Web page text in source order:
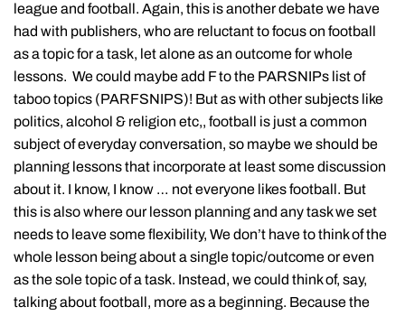
league and football. Again, this is another debate we have
had with publishers, who are reluctant to focus on football
as a topic for a task, let alone as an outcome for whole
lessons. We could maybe add F to the PARSNIPs list of
taboo topics (PARFSNIPS)! But as with other subjects like
politics, alcohol & religion etc,, football is just a common
subject of everyday conversation, so maybe we should be
planning lessons that incorporate at least some discussion
about it. I know, I know … not everyone likes football. But
this is also where our lesson planning and any task we set
needs to leave some flexibility, We don’t have to think of the
whole lesson being about a single topic/outcome or even
as the sole topic of a task. Instead, we could think of, say,
talking about football, more as a beginning. Because the